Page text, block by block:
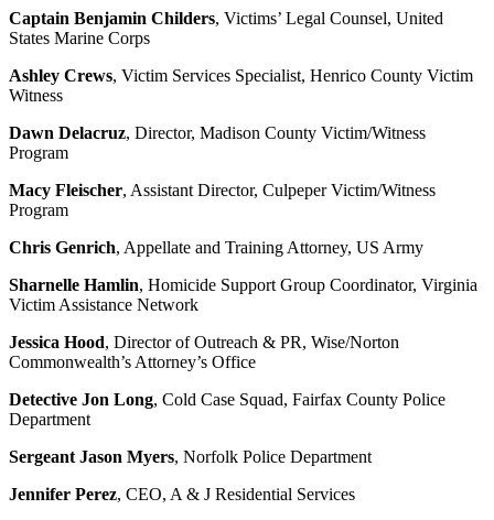
Captain Benjamin Childers, Victims’ Legal Counsel, United
States Marine Corps
Ashley Crews, Victim Services Specialist, Henrico County Victim
Witness
Dawn Delacruz, Director, Madison County Victim/Witness
Program
Macy Fleischer, Assistant Director, Culpeper Victim/Witness
Program
Chris Genrich, Appellate and Training Attorney, US Army
Sharnelle Hamlin, Homicide Support Group Coordinator, Virginia
Victim Assistance Network
Jessica Hood, Director of Outreach & PR, Wise/Norton
Commonwealth’s Attorney’s Office
Detective Jon Long, Cold Case Squad, Fairfax County Police
Department
Sergeant Jason Myers, Norfolk Police Department
Jennifer Perez, CEO, A & J Residential Services